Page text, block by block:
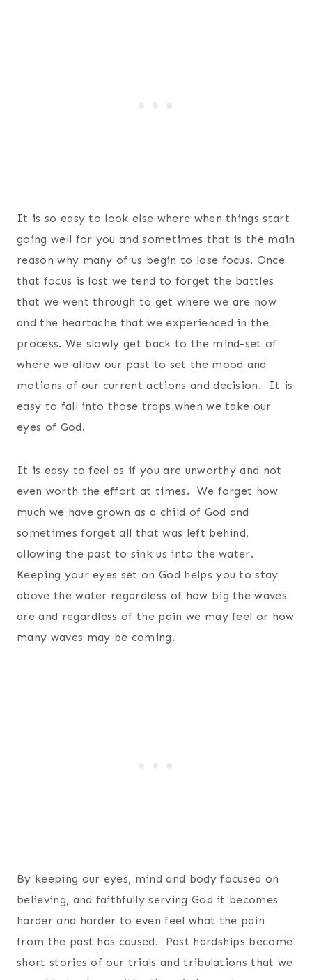
It is so easy to look else where when things start
going well for you and sometimes that is the main
reason why many of us begin to lose focus. Once
that focus is lost we tend to forget the battles
that we went through to get where we are now
and the heartache that we experienced in the
process. We slowly get back to the mind-set of
where we allow our past to set the mood and
motions of our current actions and decision. It is
easy to fall into those traps when we take our
eyes of God.
It is easy to feel as if you are unworthy and not
even worth the effort at times. We forget how
much we have grown as a child of God and
sometimes forget all that was left behind,
allowing the past to sink us into the water.
Keeping your eyes set on God helps you to stay
above the water regardless of how big the waves
are and regardless of the pain we may feel or how
many waves may be coming.
By keeping our eyes, mind and body focused on
believing, and faithfully serving God it becomes
harder and harder to even feel what the pain
from the past has caused. Past hardships become
short stories of our trials and tribulations that we